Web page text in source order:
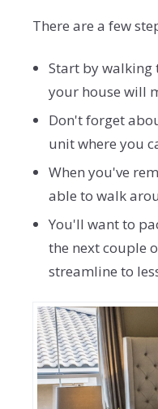
There are a few
Start by walking
your house will
Don't forget
unit where you
When you've
able to walk
You'll want to
the next couple
streamline to